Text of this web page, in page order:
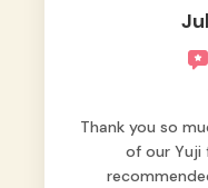
Thank you so
of our Yuji